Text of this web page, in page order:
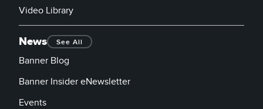
Video Library
News See All
Banner Blog
Banner Insider eNewsletter
Events